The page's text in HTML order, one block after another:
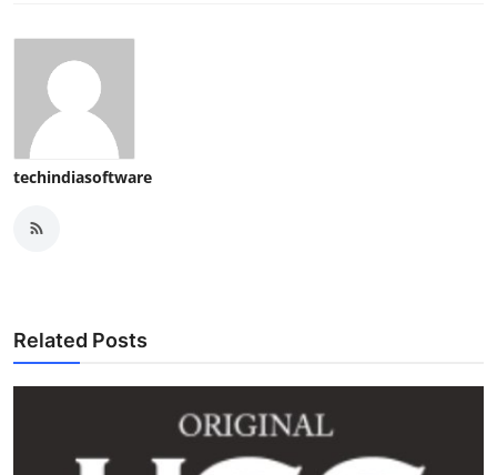
techindiasoftware
Related Posts